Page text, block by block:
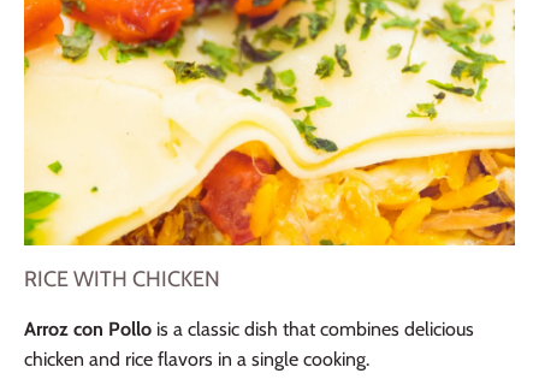
RICE WITH CHICKEN
Arroz con Pollo is a classic dish that combines delicious
chicken and rice flavors in a single cooking.